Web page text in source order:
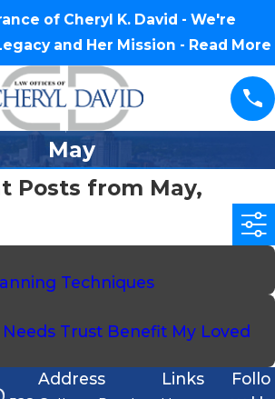
of Cheryl K. David - We're
and Her Mission - Read More
May
Posts from May,
Techniques
Trust Benefit My Loved
Address Links
Follo